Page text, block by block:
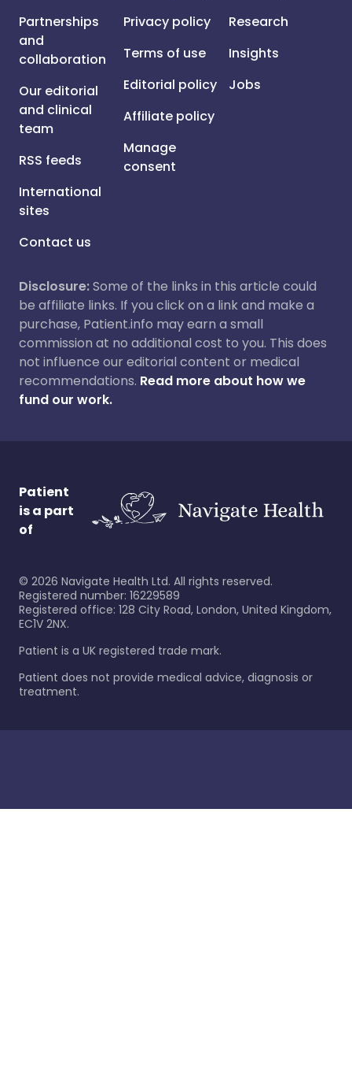
Partnerships
and
collaboration
Our editorial
and clinical
team
RSS feeds
International
sites
Contact us
Privacy policy
Terms of use
Editorial policy
Affiliate policy
Manage
consent
Research
Insights
Jobs
Disclosure:Some of the links in this article could
be affiliate links. If you click on a link and make a
purchase, Patient.info may earn a small
commission at no additional cost to you. This does
not influence our editorial content or medical
recommendations. Read more about how we
fund our work.
Patient
is a part
of
© 2026 Navigate Health Ltd. All rights reserved.
Registered number: 16229589
Registered office: 128 City Road, London, United Kingdom,
EC1V 2NX.
Patient is a UK registered trade mark.
Patient does not provide medical advice, diagnosis or
treatment.